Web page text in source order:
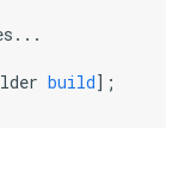
build];